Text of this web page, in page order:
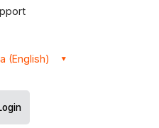
(English)